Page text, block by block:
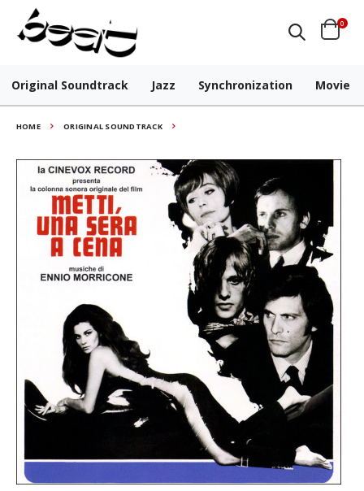
0
Original Soundtrack Jazz Synchronization Movie
HOME ORIGINAL SOUNDTRACK